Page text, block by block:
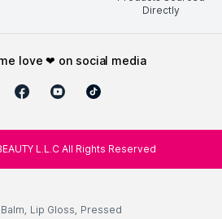
Directly
love ❤ on social media
L.L.C All Rights Reserved
, Lip Gloss, Pressed